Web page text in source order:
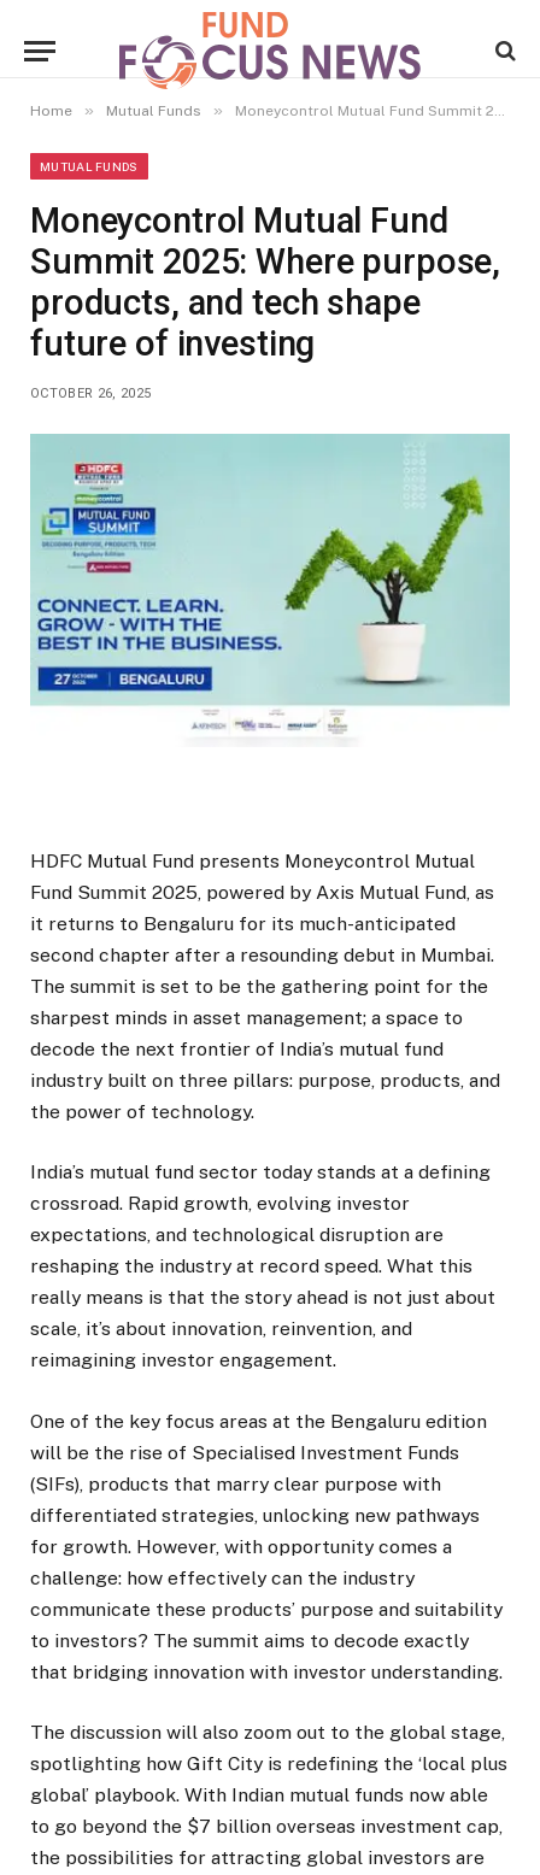
Home » Mutual Funds » Moneycontrol Mutual Fund Summit 2025: Where purpose, products, and tech shape future of investing
MUTUAL FUNDS
Moneycontrol Mutual Fund
Summit 2025: Where purpose,
products, and tech shape
future of investing
OCTOBER 26, 2025
HDFC Mutual Fund presents Moneycontrol Mutual
Fund Summit 2025, powered by Axis Mutual Fund, as
it returns to Bengaluru for its much-anticipated
second chapter after a resounding debut in Mumbai.
The summit is set to be the gathering point for the
sharpest minds in asset management; a space to
decode the next frontier of India’s mutual fund
industry built on three pillars: purpose, products, and
the power of technology.
India’s mutual fund sector today stands at a defining
crossroad. Rapid growth, evolving investor
expectations, and technological disruption are
reshaping the industry at record speed. What this
really means is that the story ahead is not just about
scale, it’s about innovation, reinvention, and
reimagining investor engagement.
One of the key focus areas at the Bengaluru edition
will be the rise of Specialised Investment Funds
(SIFs), products that marry clear purpose with
differentiated strategies, unlocking new pathways
for growth. However, with opportunity comes a
challenge: how effectively can the industry
communicate these products’ purpose and suitability
to investors? The summit aims to decode exactly
that bridging innovation with investor understanding.
The discussion will also zoom out to the global stage,
spotlighting how Gift City is redefining the ‘local plus
global’ playbook. With Indian mutual funds now able
to go beyond the $7 billion overseas investment cap,
the possibilities for attracting global investors are